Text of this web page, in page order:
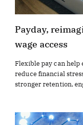
Payday,
wage access
Flexible pay can help
reduce financial
stronger retention,